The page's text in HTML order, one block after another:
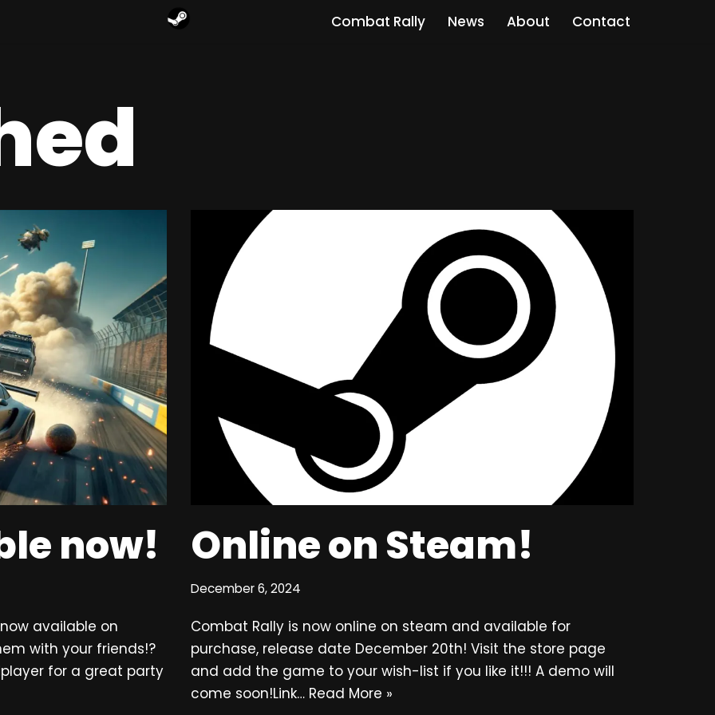
Combat Rally News About Contact
now!
available on
with your friends!?
for a great party
Online on Steam!
December 6, 2024
Combat Rally is now online on steam and available for
purchase, release date December 20th! Visit the store page
and add the game to your wish-list if you like it!!! A demo will
come soon!Link… Read More »